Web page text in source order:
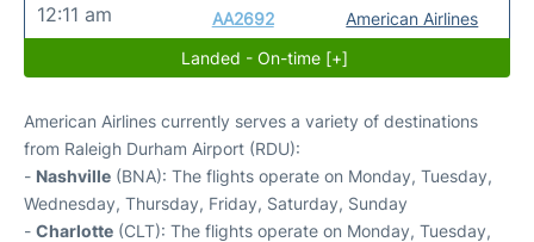
12:11 am
AA2692 American Airlines
Landed - On-time [+]
American Airlines currently serves a variety of destinations
from Raleigh Durham Airport (RDU):
- Nashville (BNA): The flights operate on Monday, Tuesday,
Wednesday, Thursday, Friday, Saturday, Sunday
- Charlotte (CLT): The flights operate on Monday, Tuesday,